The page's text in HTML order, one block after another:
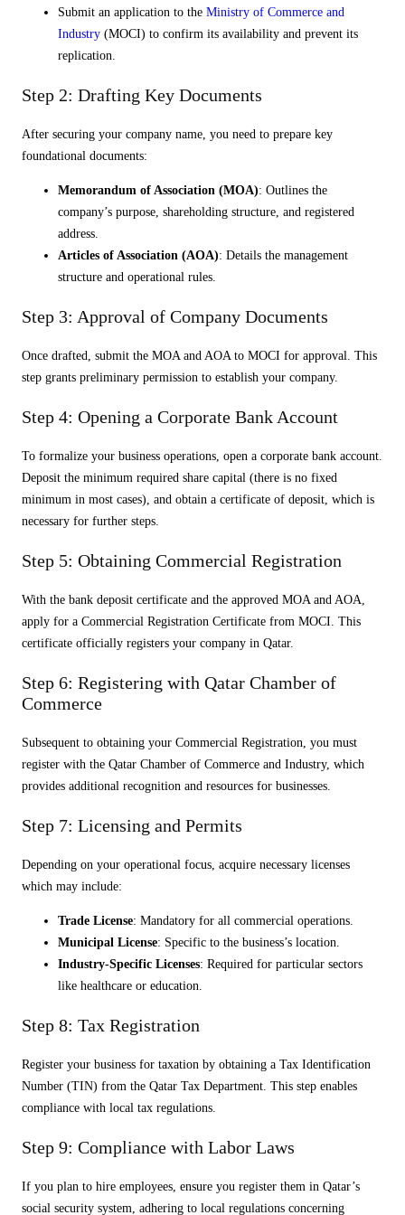
Submit an application to the Ministry of Commerce and
Industry (MOCI) to confirm its availability and prevent its
replication.
Step 2: Drafting Key Documents
After securing your company name, you need to prepare key
foundational documents:
Memorandum of Association (MOA): Outlines the
company’s purpose, shareholding structure, and registered
address.
Articles of Association (AOA): Details the management
structure and operational rules.
Step 3: Approval of Company Documents
Once drafted, submit the MOA and AOA to MOCI for approval. This
step grants preliminary permission to establish your company.
Step 4: Opening a Corporate Bank Account
To formalize your business operations, open a corporate bank account.
Deposit the minimum required share capital (there is no fixed
minimum in most cases), and obtain a certificate of deposit, which is
necessary for further steps.
Step 5: Obtaining Commercial Registration
With the bank deposit certificate and the approved MOA and AOA,
apply for a Commercial Registration Certificate from MOCI. This
certificate officially registers your company in Qatar.
Step 6: Registering with Qatar Chamber of
Commerce
Subsequent to obtaining your Commercial Registration, you must
register with the Qatar Chamber of Commerce and Industry, which
provides additional recognition and resources for businesses.
Step 7: Licensing and Permits
Depending on your operational focus, acquire necessary licenses
which may include:
Trade License: Mandatory for all commercial operations.
Municipal License: Specific to the business’s location.
Industry-Specific Licenses: Required for particular sectors
like healthcare or education.
Step 8: Tax Registration
Register your business for taxation by obtaining a Tax Identification
Number (TIN) from the Qatar Tax Department. This step enables
compliance with local tax regulations.
Step 9: Compliance with Labor Laws
If you plan to hire employees, ensure you register them in Qatar’s
social security system, adhering to local regulations concerning